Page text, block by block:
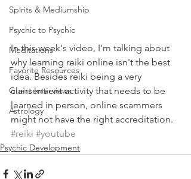
Spirits & Mediumship
Psychic to Psychic
Meditations
Favorite Resources
Guest Interviews
Astrology
In this week's video, I'm talking about
why learning reiki online isn't the best
idea. Besides reiki being a very
clairsentient activity that needs to be
learned in person, online scammers
might not have the right accreditation.
#reiki #youtube
Psychic Development